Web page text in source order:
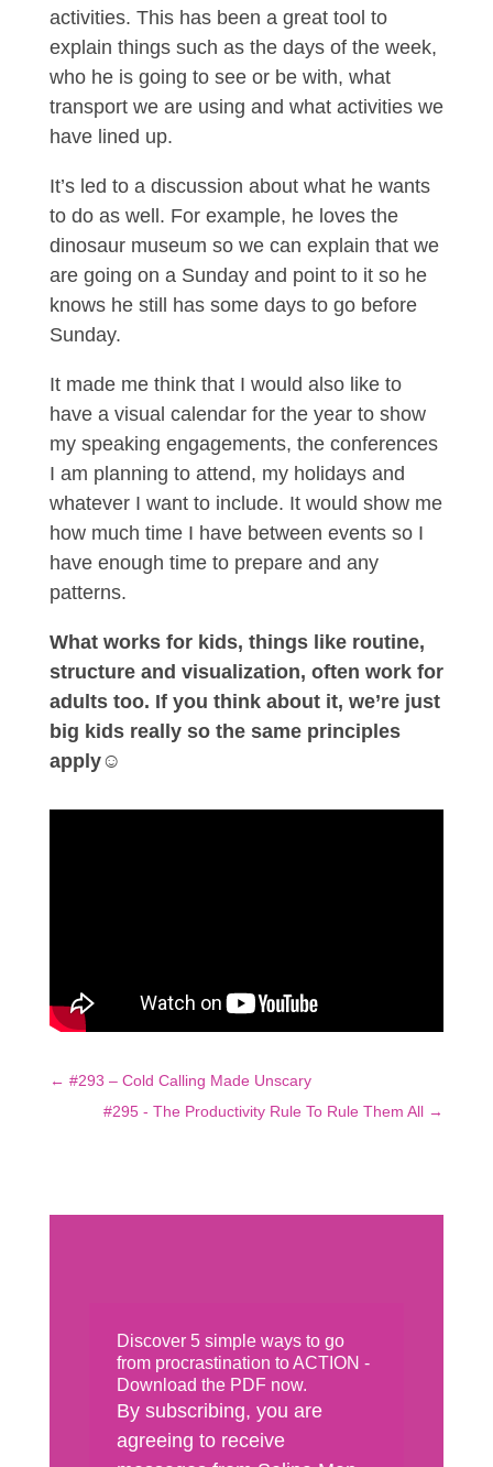
activities. This has been a great tool to
explain things such as the days of the week,
who he is going to see or be with, what
transport we are using and what activities we
have lined up.
It’s led to a discussion about what he wants
to do as well. For example, he loves the
dinosaur museum so we can explain that we
are going on a Sunday and point to it so he
knows he still has some days to go before
Sunday.
It made me think that I would also like to
have a visual calendar for the year to show
my speaking engagements, the conferences
I am planning to attend, my holidays and
whatever I want to include. It would show me
how much time I have between events so I
have enough time to prepare and any
patterns.
What works for kids, things like routine,
structure and visualization, often work for
adults too. If you think about it, we’re just
big kids really so the same principles
apply☺
← #293 – Cold Calling Made Unscary
#295 - The Productivity Rule To Rule Them All →
Discover 5 simple ways to go
from procrastination to ACTION -
Download the PDF now.
By subscribing, you are
agreeing to receive